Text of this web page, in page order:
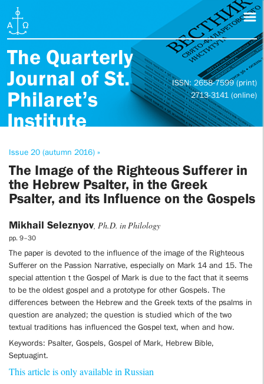
The Quarterly
Journal of St.
Philaret’s
Institute
ISSN: 2658-7599 (print)
2713-3141 (online)
Issue 20 (autumn 2016) »
The Image of the Righteous Sufferer in
the Hebrew Psalter, in the Greek
Psalter, and its Influence on the Gospels
Mikhail Seleznyov, Ph.D. in Philology
pp. 9–30
The paper is devoted to the influence of the image of the Righteous
Sufferer on the Passion Narrative, especially on Mark 14 and 15. The
special attention t the Gospel of Mark is due to the fact that it seems
to be the oldest gospel and a prototype for other Gospels. The
differences between the Hebrew and the Greek texts of the psalms in
question are analyzed; the question is studied which of the two
textual traditions has influenced the Gospel text, when and how.
Keywords: Psalter, Gospels, Gospel of Mark, Hebrew Bible,
Septuagint.
This article is only available in Russian